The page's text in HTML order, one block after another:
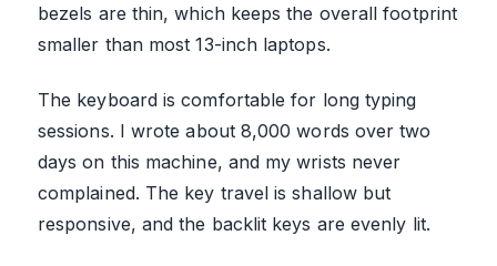
bezels are thin, which keeps the overall footprint
smaller than most 13-inch laptops.
The keyboard is comfortable for long typing
sessions. I wrote about 8,000 words over two
days on this machine, and my wrists never
complained. The key travel is shallow but
responsive, and the backlit keys are evenly lit.